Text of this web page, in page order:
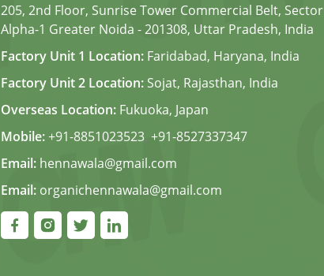
205, 2nd Floor, Sunrise Tower Commercial Belt, Sector
Alpha-1 Greater Noida - 201308, Uttar Pradesh, India
Factory Unit 1 Location: Faridabad, Haryana, India
Factory Unit 2 Location: Sojat, Rajasthan, India
Overseas Location: Fukuoka, Japan
Mobile:+91-8851023523, +91-8527337347
Email: hennawala@gmail.com
Email: organichennawala@gmail.com